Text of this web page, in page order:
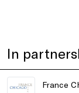
In
France